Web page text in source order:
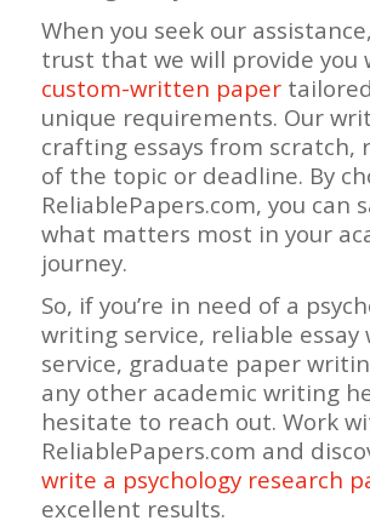
When you seek our
trust that we will provide you
custom-written paper
unique requirements. Our
crafting essays from scratch,
of the topic or deadline. By
ReliablePapers.com, you can
what matters most in your
journey.
So, if you’re in need of a
writing service, reliable essay
service, graduate paper
any other academic writing
hesitate to reach out. Work
ReliablePapers.com and
write a psychology research
excellent results.